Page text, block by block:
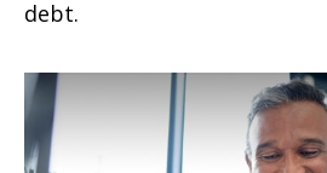
debt.